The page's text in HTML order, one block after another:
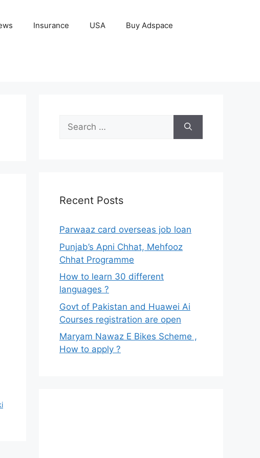
Insurance USA Buy Adspace
Search
for:
Recent Posts
Parwaaz card overseas job loan
Punjab’s Apni Chhat, Mehfooz
Chhat Programme
How to learn 30 different
languages ?
Govt of Pakistan and Huawei Ai
Courses registration are open
Maryam Nawaz E Bikes Scheme ,
How to apply ?